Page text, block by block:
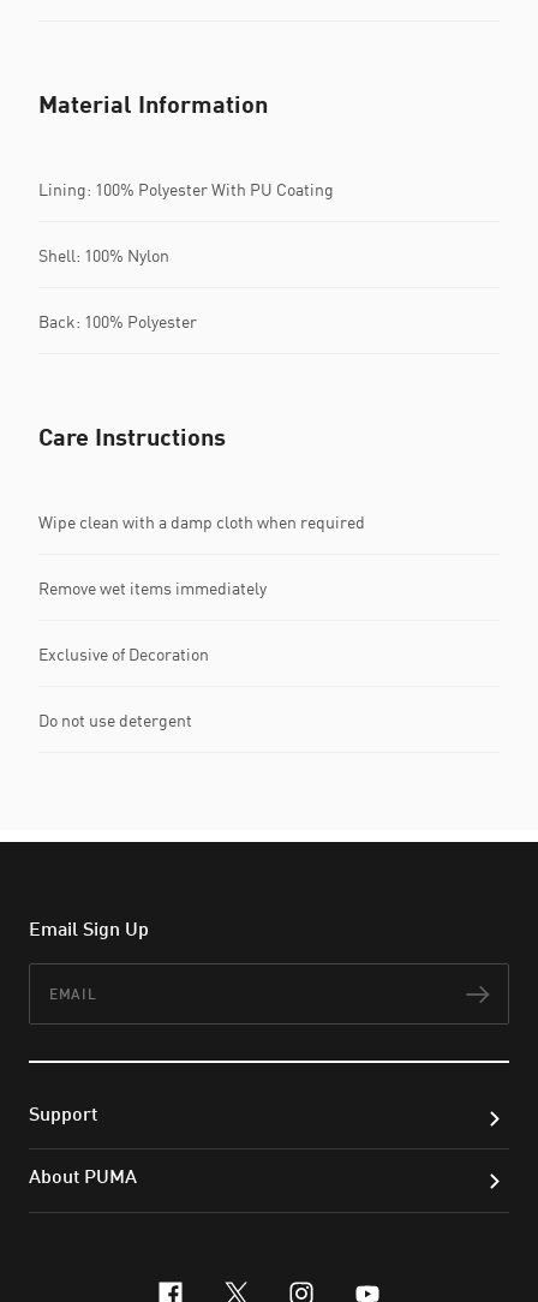
Material Information
Lining: 100% Polyester With PU Coating
Shell: 100% Nylon
Back: 100% Polyester
Care Instructions
Wipe clean with a damp cloth when required
Remove wet items immediately
Exclusive of Decoration
Do not use detergent
Email Sign Up
Support
About PUMA